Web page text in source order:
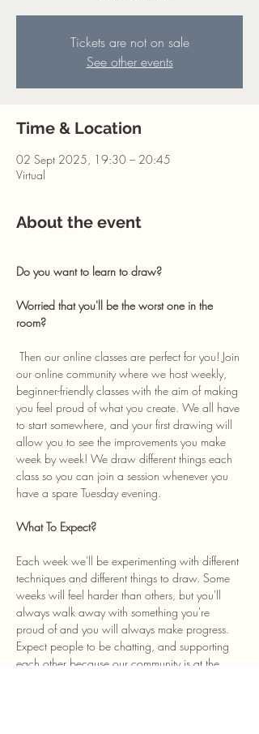
Tickets are not on sale
See other events
Time & Location
02 Sept 2025, 19:30 – 20:45
Virtual
About the event
Do you want to learn to draw?
Worried that you'll be the worst one in the
room?
our online community where we host weekly,
beginner-friendly classes with the aim of making
you feel proud of what you create. We all have
to start somewhere, and your first drawing will
allow you to see the improvements you make
week by week! We draw different things each
class so you can join a session whenever you
have a spare Tuesday evening.
What To Expect?
Each week we'll be experimenting with different
techniques and different things to draw. Some
weeks will feel harder than others, but you'll
always walk away with something you're
proud of and you will always make progress.
Expect people to be chatting, and supporting
each other because our community is at the